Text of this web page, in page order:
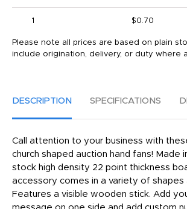
1 $0.70
Please note all prices are based on plain
include origination, delivery, or duty where
DESCRIPTION SPECIFICATIONS
Call attention to your business with
church shaped auction hand fans! Made
stock high density 22 point thickness
accessory comes in a variety of shapes
Features a visible wooden stick. Add